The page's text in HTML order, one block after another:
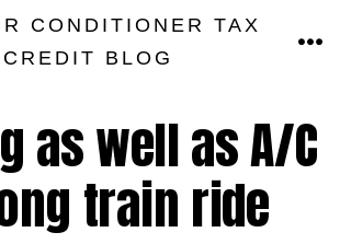
CONDITIONER TAX
CREDIT BLOG
as well as A/C
train ride